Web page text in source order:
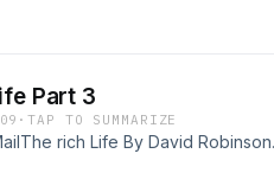
The Rich Life Part 3
·TAP TO SUMMARIZE
rich Life By David